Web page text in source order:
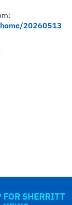
20260513
FOR SHERRITT